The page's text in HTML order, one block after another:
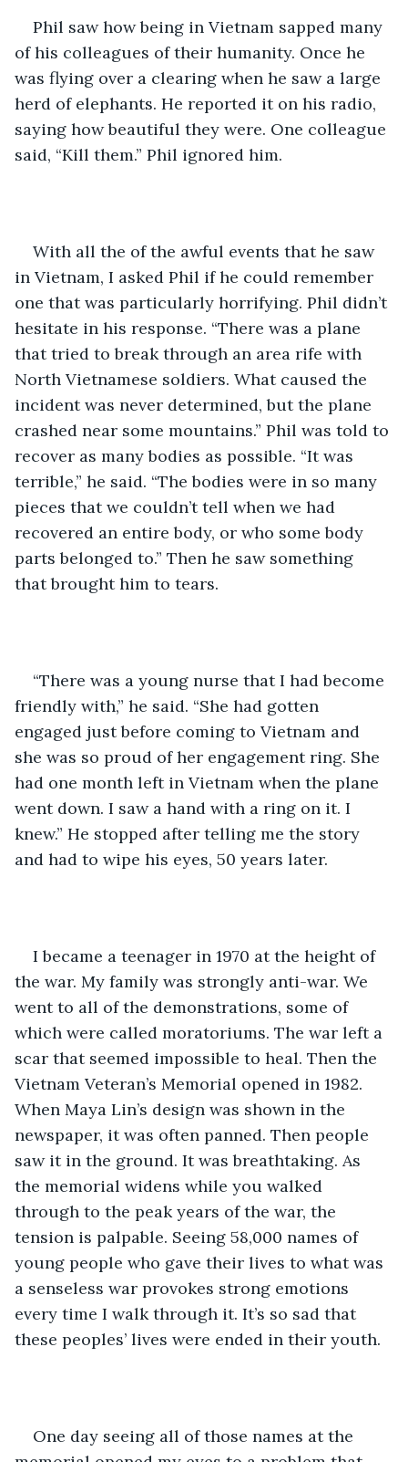
Phil saw how being in Vietnam sapped many
of his colleagues of their humanity. Once he
was flying over a clearing when he saw a large
herd of elephants. He reported it on his radio,
saying how beautiful they were. One colleague
said, “Kill them.” Phil ignored him.
With all the of the awful events that he saw
in Vietnam, I asked Phil if he could remember
one that was particularly horrifying. Phil didn’t
hesitate in his response. “There was a plane
that tried to break through an area rife with
North Vietnamese soldiers. What caused the
incident was never determined, but the plane
crashed near some mountains.” Phil was told to
recover as many bodies as possible. “It was
terrible,” he said. “The bodies were in so many
pieces that we couldn’t tell when we had
recovered an entire body, or who some body
parts belonged to.” Then he saw something
that brought him to tears.
“There was a young nurse that I had become
friendly with,” he said. “She had gotten
engaged just before coming to Vietnam and
she was so proud of her engagement ring. She
had one month left in Vietnam when the plane
went down. I saw a hand with a ring on it. I
knew.” He stopped after telling me the story
and had to wipe his eyes, 50 years later.
I became a teenager in 1970 at the height of
the war. My family was strongly anti-war. We
went to all of the demonstrations, some of
which were called moratoriums. The war left a
scar that seemed impossible to heal. Then the
Vietnam Veteran’s Memorial opened in 1982.
When Maya Lin’s design was shown in the
newspaper, it was often panned. Then people
saw it in the ground. It was breathtaking. As
the memorial widens while you walked
through to the peak years of the war, the
tension is palpable. Seeing 58,000 names of
young people who gave their lives to what was
a senseless war provokes strong emotions
every time I walk through it. It’s so sad that
these peoples’ lives were ended in their youth.
One day seeing all of those names at the